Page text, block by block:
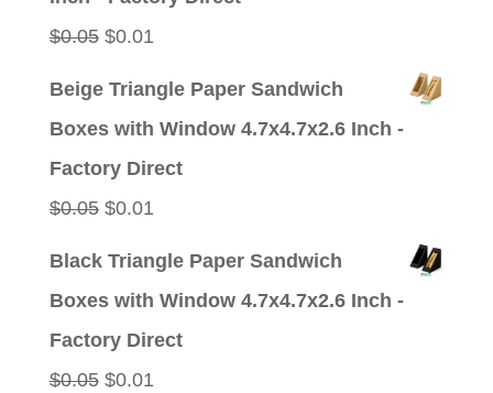
$0.05 Original
$0.01Current
Beige Triangle Paper Sandwich
Boxes with Window 4.7x4.7x2.6 Inch -
Factory Direct
$0.05 Original
$0.01Current
Black Triangle Paper Sandwich
Boxes with Window 4.7x4.7x2.6 Inch -
Factory Direct
$0.05 Original
$0.01Current